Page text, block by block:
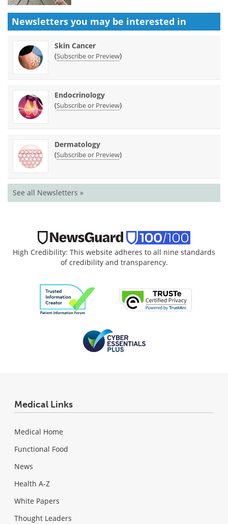
Newsletters you may be interested in
Skin Cancer
(Subscribe or Preview)
Endocrinology
(Subscribe or Preview)
Dermatology
(Subscribe or Preview)
See all Newsletters »
High Credibility: This website adheres to all nine standards
of credibility and transparency.
Medical Links
Medical Home
Functional Food
News
Health A-Z
White Papers
Thought Leaders